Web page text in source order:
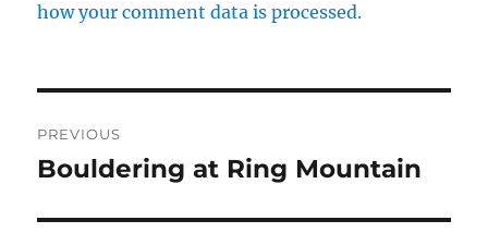
how your comment data is processed.
navigation
PREVIOUS
Previous
Bouldering at Ring Mountain